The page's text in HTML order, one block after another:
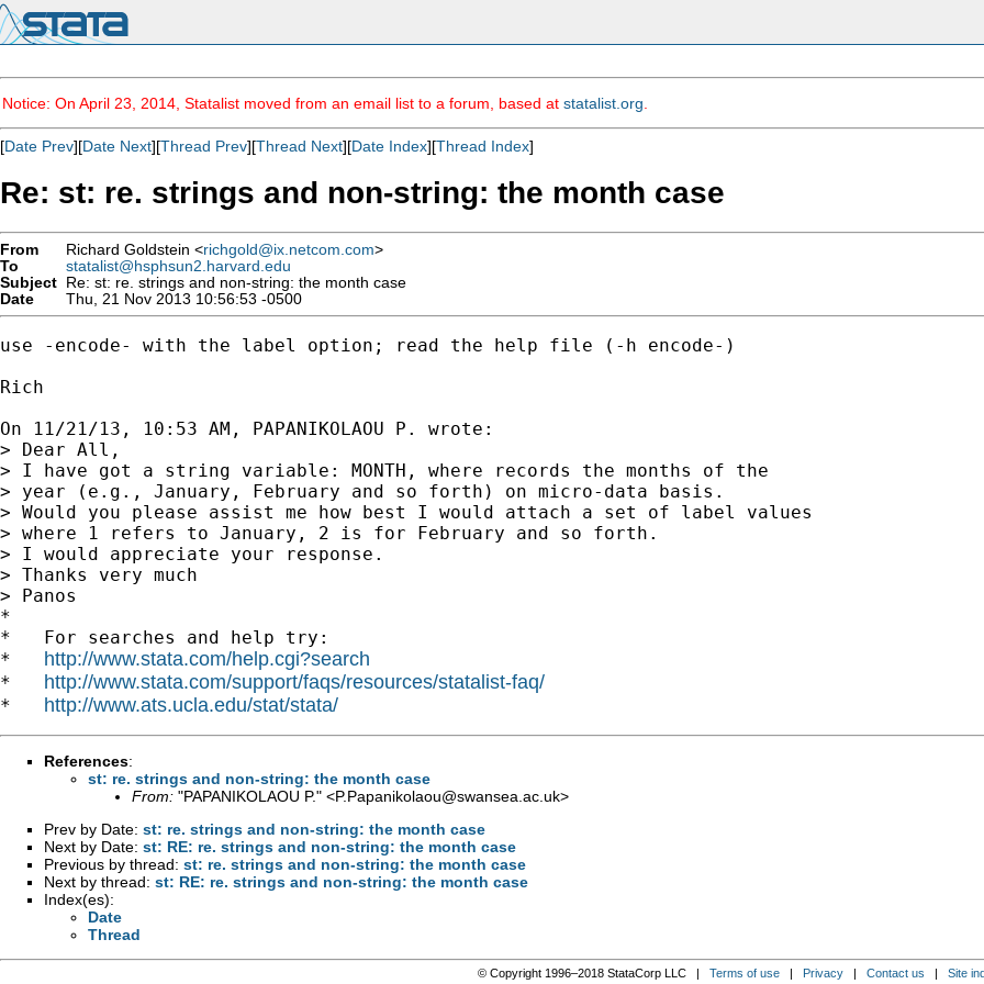
Notice: On April 23, 2014, Statalist moved from an email list to a forum, based at statalist.org
[Date Prev][Date Next][Thread Prev][Thread Next][Date Index][Thread Index]
Re: st: re. strings and non-string: the month case
From Richard Goldstein <richgold@ix.netcom.com>
To
statalist@hsphsun2.harvard.edu
Subject Re: st: re. strings and non-string: the month case
Date
Thu, 21 Nov 2013 10:56:53 -0500
use -encode- with the label option; read the help file (-h encode-)
Rich
On 11/21/13, 10:53 AM, PAPANIKOLAOU P. wrote:
> Dear All,
> I have got a string variable: MONTH, where records the months of the
> year (e.g., January, February and so forth) on micro-data basis.
> Would you please assist me how best I would attach a set of label values
> where 1 refers to January, 2 is for February and so forth.
> I would appreciate your response.
> Thanks very much
> Panos
*
*   For searches and help try:
* http://www.stata.com/help.cgi?search
* http://www.stata.com/support/faqs/resources/statalist-faq/
* http://www.ats.ucla.edu/stat/stata/
References:
st: re. strings and non-string: the month case
From: "PAPANIKOLAOU P." <P.Papanikolaou@swansea.ac.uk>
Prev by Date: st: re. strings and non-string: the month case
Next by Date: st: RE: re. strings and non-string: the month case
Previous by thread: st: re. strings and non-string: the month case
Next by thread: st: RE: re. strings and non-string: the month case
Index(es):
Date
Thread
© Copyright 1996–2018 StataCorp LLC | Terms of use| Privacy| Contact us | Site